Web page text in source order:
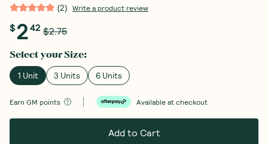
(2) Write a product review
$242 $2.75
Select yourSize:
1 Unit 3 Units 6 Units
Earn GM points Available at checkout
Add to Cart